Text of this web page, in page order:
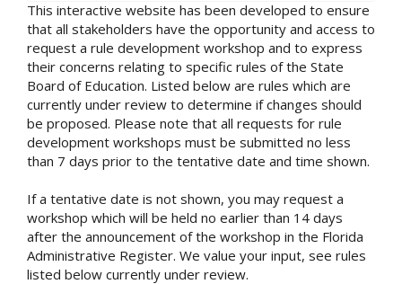
This interactive website has been developed to ensure
that all stakeholders have the opportunity and access to
request a rule development workshop and to express
their concerns relating to specific rules of the State
Board of Education. Listed below are rules which are
currently under review to determine if changes should
be proposed. Please note that all requests for rule
development workshops must be submitted no less
than 7 days prior to the tentative date and time shown.
If a tentative date is not shown, you may request a
workshop which will be held no earlier than 14 days
after the announcement of the workshop in the Florida
Administrative Register. We value your input, see rules
listed below currently under review.